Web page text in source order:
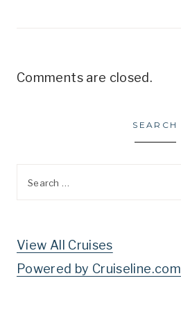
Comments are closed.
SEARCH
View All Cruises
Powered by Cruiseline.com